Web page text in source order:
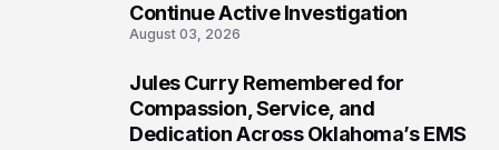
Continue Active Investigation
August 03, 2026
Jules Curry Remembered for
Compassion, Service, and
Dedication Across Oklahoma’s EMS